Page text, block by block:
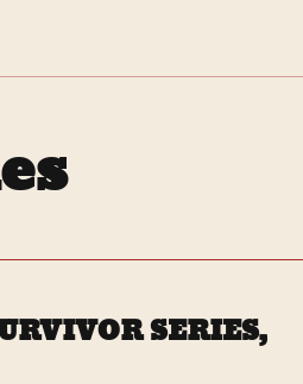
Twitch
TikTok
Instagram
SERIES,